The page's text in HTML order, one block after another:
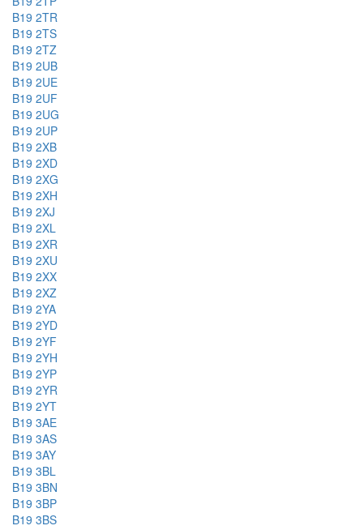
B19 2TR
B19 2TS
B19 2TZ
B19 2UB
B19 2UE
B19 2UF
B19 2UG
B19 2UP
B19 2XB
B19 2XD
B19 2XG
B19 2XH
B19 2XJ
B19 2XL
B19 2XR
B19 2XU
B19 2XX
B19 2XZ
B19 2YA
B19 2YD
B19 2YF
B19 2YH
B19 2YP
B19 2YR
B19 2YT
B19 3AE
B19 3AS
B19 3AY
B19 3BL
B19 3BN
B19 3BP
B19 3BS